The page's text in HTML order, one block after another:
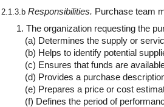
2.1.3.b Responsibilities. Purchase team
1. The organization requesting the
(a) Determines the supply or
(b) Helps to identify potential
(c) Ensures that funds are
(d) Provides a purchase
(e) Prepares a price or cost
(f) Defines the period of